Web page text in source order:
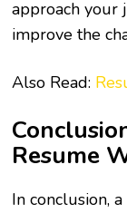
approach your
improve the
Also Read:
Resume
In conclusion,